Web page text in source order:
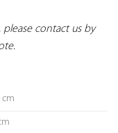
please contact us by
cm